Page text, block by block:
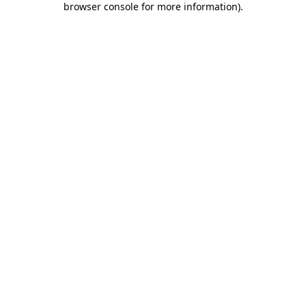
browser console for more information).